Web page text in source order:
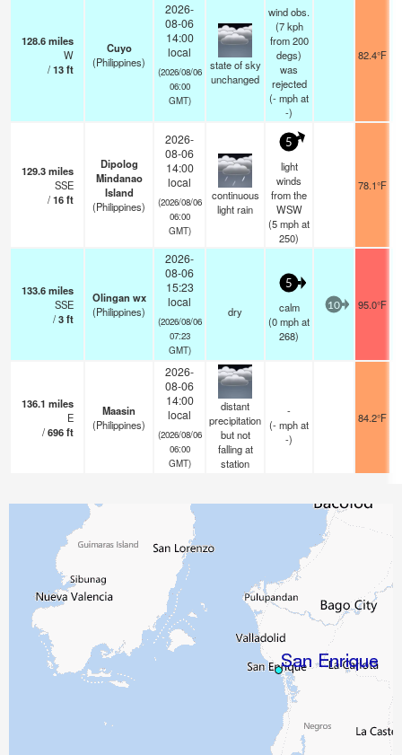
128.6miles
W
/13ft
Cuyo
(Philippines)
2026-
08-06
14:00
local
(2026/08/06
06:00
GMT)
state of sky
unchanged
wind obs.
(7 kph
from 200
degs)
was
rejected
(-mphat
-)
82.4°F
129.3miles
SSE
/16ft
Dipolog
Mindanao
Island
(Philippines)
2026-
08-06
14:00
local
(2026/08/06
06:00
GMT)
continuous
light rain
5
light
winds
from the
WSW
(5mphat
250)
78.1°F
133.6miles
SSE
/3ft
Olingan wx
(Philippines)
2026-
08-06
15:23
local
(2026/08/06
07:23
GMT)
dry
5
calm
(0mphat
268)
10 95.0°F
136.1 miles
E
/696ft
Maasin
(Philippines)
2026-
08-06
14:00
local
(2026/08/06
06:00
GMT)
distant
precipitation
but not
falling at
station
-
(-mphat
-)
84.2°F